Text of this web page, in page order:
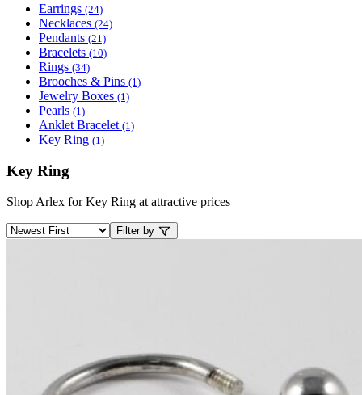
Earrings (24)
Necklaces (24)
Pendants (21)
Bracelets (10)
Rings (34)
Brooches & Pins (1)
Jewelry Boxes (1)
Pearls (1)
Anklet Bracelet (1)
Key Ring (1)
Key Ring
Shop Arlex for Key Ring at attractive prices
Filter by